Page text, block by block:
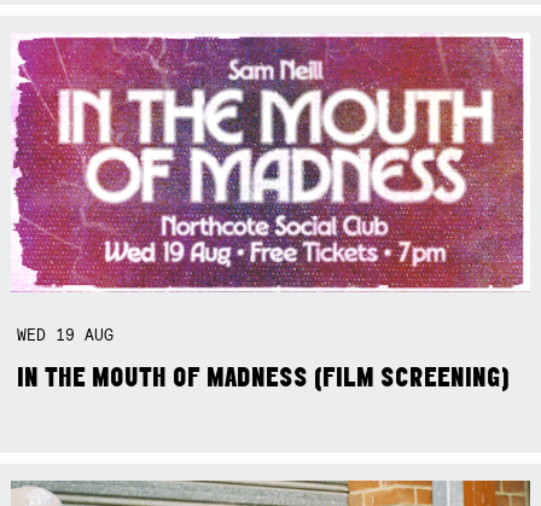
WED 19AUG
IN THE MOUTH OF MADNESS (FILM SCREENING)